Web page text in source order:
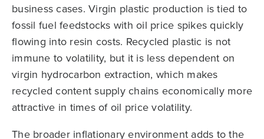
business cases. Virgin plastic production is tied to
fossil fuel feedstocks with oil price spikes quickly
flowing into resin costs. Recycled plastic is not
immune to volatility, but it is less dependent on
virgin hydrocarbon extraction, which makes
recycled content supply chains economically more
attractive in times of oil price volatility.
The broader inflationary environment adds to the